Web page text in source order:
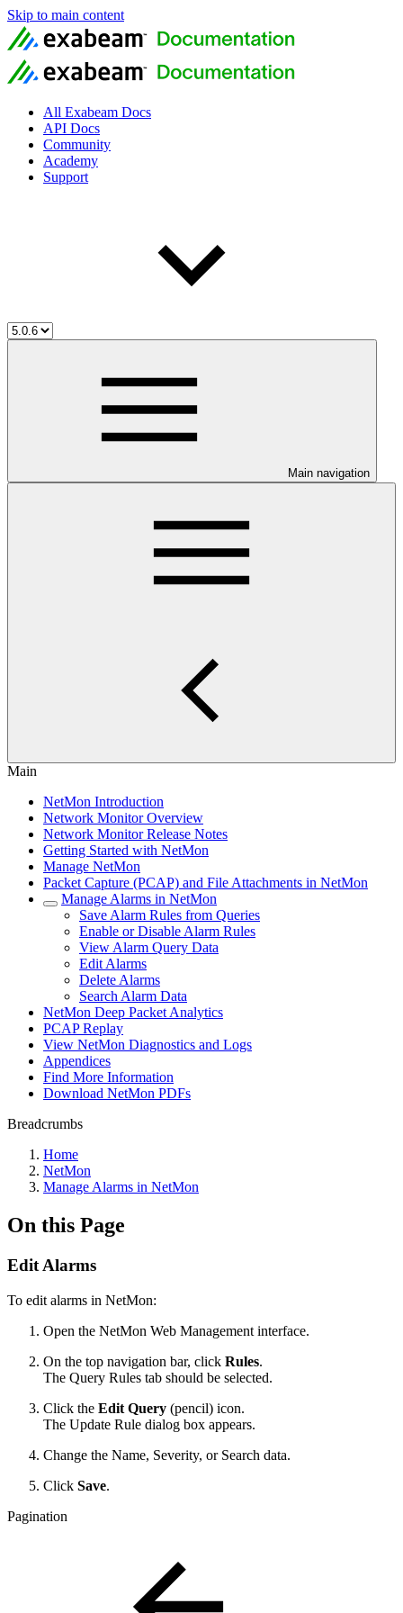
Skip to main content
All Exabeam Docs
API Docs
Community
Academy
Support
Main navigation
Main
NetMon Introduction
Network Monitor Overview
Network Monitor Release Notes
Getting Started with NetMon
Manage NetMon
Packet Capture (PCAP) and File Attachments in NetMon
Manage Alarms in NetMon
Save Alarm Rules from Queries
Enable or Disable Alarm Rules
View Alarm Query Data
Edit Alarms
Delete Alarms
Search Alarm Data
NetMon Deep Packet Analytics
PCAP Replay
View NetMon Diagnostics and Logs
Appendices
Find More Information
Download NetMon PDFs
Breadcrumbs
Home
NetMon
Manage Alarms in NetMon
On this Page
Edit Alarms
To edit alarms in NetMon:
Open the NetMon Web Management interface.
On the top navigation bar, click Rules.
The Query Rules tab should be selected.
Click the Edit Query (pencil) icon.
The Update Rule dialog box appears.
Change the Name, Severity, or Search data.
Click Save.
Pagination